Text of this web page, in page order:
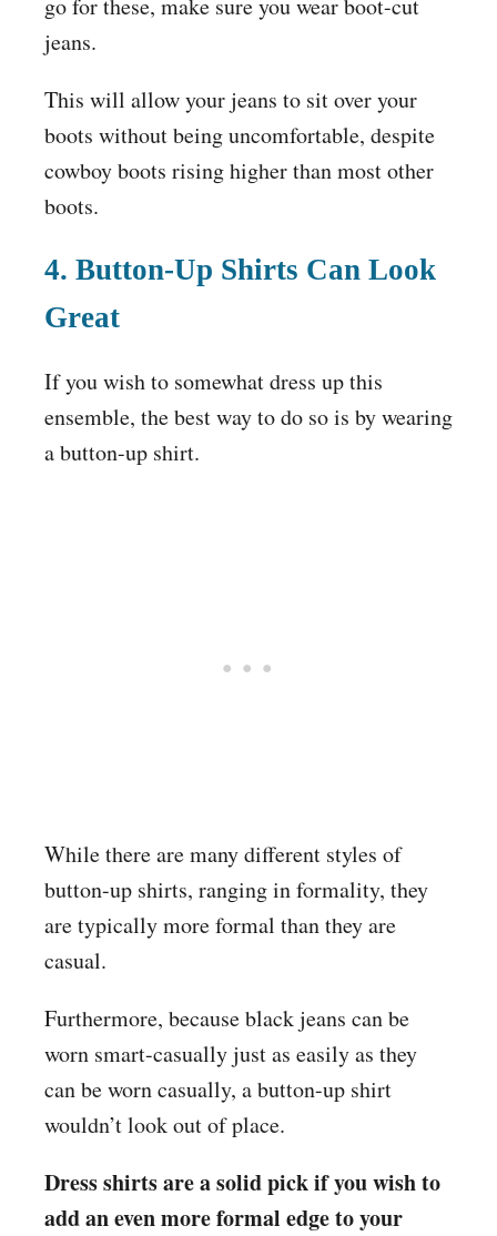
go for these, make sure you wear boot-cut
jeans.
This will allow your jeans to sit over your
boots without being uncomfortable, despite
cowboy boots rising higher than most other
boots.
4. Button-Up Shirts Can Look
Great
If you wish to somewhat dress up this
ensemble, the best way to do so is by wearing
a button-up shirt.
While there are many different styles of
button-up shirts, ranging in formality, they
are typically more formal than they are
casual.
Furthermore, because black jeans can be
worn smart-casually just as easily as they
can be worn casually, a button-up shirt
wouldn’t look out of place.
Dress shirts are a solid pick if you wish to
add an even more formal edge to your